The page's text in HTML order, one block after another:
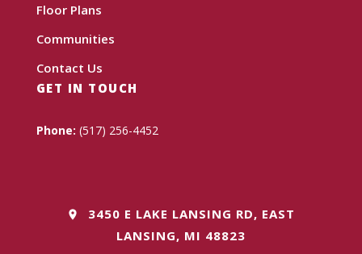
Floor Plans
Communities
Contact Us
GET IN TOUCH
Phone: (517) 256-4452
3450 E LAKE LANSING RD, EAST
LANSING, MI 48823